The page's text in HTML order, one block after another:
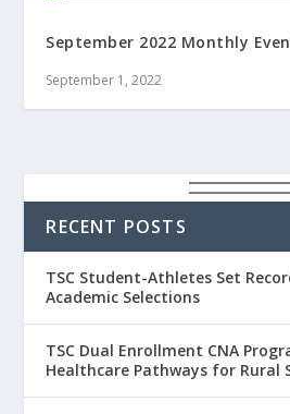
September 2022 Monthly
September 1, 2022
RECENT POSTS
TSC Student-Athletes Set
Academic Selections
TSC Dual Enrollment CNA
Healthcare Pathways for Rural